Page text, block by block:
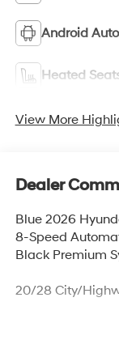
Android Auto
Heated
View More
Dealer
Blue 2026
8-Speed
Black Premium
20/28 City/